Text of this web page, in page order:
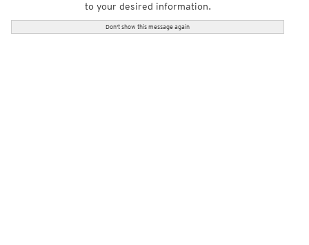
to your desired information.
Don't show this message again